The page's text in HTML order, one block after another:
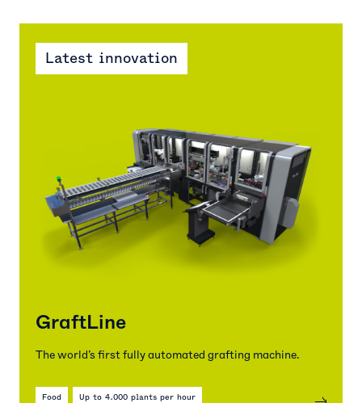
Latest innovation
GraftLine
The world’s first fully automated grafting machine.
Food Up to 4.000 plants per hour